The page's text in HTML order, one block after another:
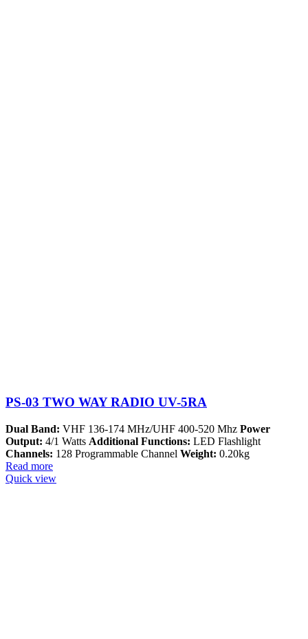
PS-03 TWO WAY RADIO UV-5RA
Dual Band: VHF 136-174 MHz/UHF 400-520 Mhz Power
Output: 4/1 Watts Additional Functions: LED Flashlight
Channels: 128 Programmable Channel Weight: 0.20kg
Read more
Quick view